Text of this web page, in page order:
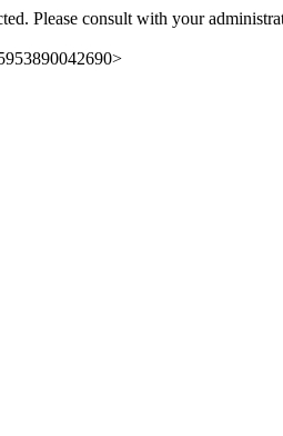
Please consult with your